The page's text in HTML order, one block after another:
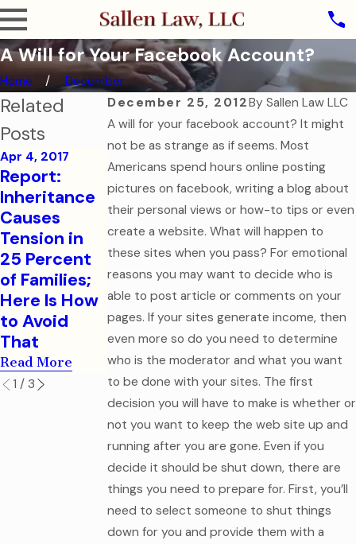
A Will for Your Facebook Account?
Home
December
December 25, 2012By Sallen Law LLC
A will for your facebook account? It might
not be as strange as if seems. Most
Americans spend hours online posting
pictures on facebook, writing a blog about
their personal views or how-to tips or even
create a website. What will happen to
these sites when you pass? For emotional
reasons you may want to decide who is
able to post article or comments on your
pages. If your sites generate income, then
even more so do you need to determine
who is the moderator and what you want
to be done with your sites. The first
decision you will have to make is whether or
not you want to keep the web site up and
running after you are gone. Even if you
decide it should be shut down, there are
things you need to prepare for. First, you’ll
need to select someone to shut things
down for you and provide them with a
Related
Posts
Apr 4, 2017
Report:
Inheritance
Causes
Tension in
25 Percent
of Families;
Here Is How
to Avoid
That
Read More
Sep 7, 2016
How to Help
Your
College-
Aged Child
in a Medical
Emergency
Aug 1, 2016
College-
Bound
Children
Need
Financial
and Health
Care
Documents
1 / 3